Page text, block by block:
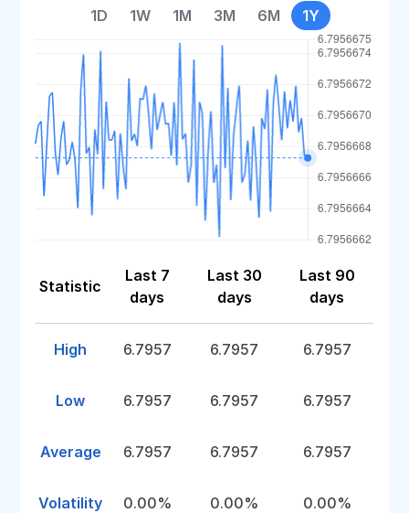
1D 1W 1M 3M 6M 1Y
Statistic
Last 7
days
Last 30
days
Last 90
days
High 6.7957 6.7957 6.7957
Low 6.7957 6.7957 6.7957
Average 6.7957 6.7957 6.7957
Volatility 0.00% 0.00% 0.00%